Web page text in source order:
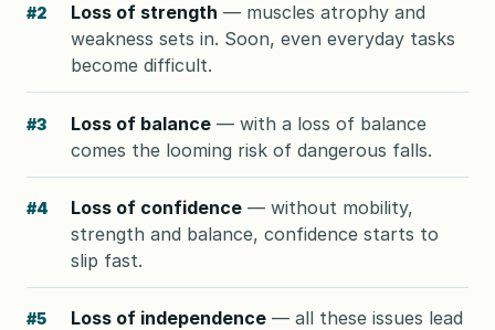
#2 Loss of strength — muscles atrophy and
weakness sets in. Soon, even everyday tasks
become difficult.
#3 Loss of balance — with a loss of balance
comes the looming risk of dangerous falls.
#4 Loss of confidence — without mobility,
strength and balance, confidence starts to
slip fast.
#5 Loss of independence — all these issues lead